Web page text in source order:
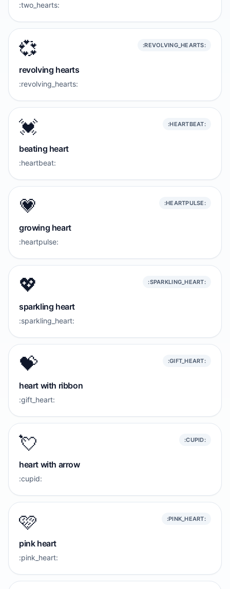
:two_hearts:
💞 :REVOLVING_HEARTS:
revolving hearts
:revolving_hearts:
💓 :HEARTBEAT:
beating heart
:heartbeat:
💗 :HEARTPULSE:
growing heart
:heartpulse:
💖 :SPARKLING_HEART:
sparkling heart
:sparkling_heart:
💝 :GIFT_HEART:
heart with ribbon
:gift_heart:
💘 :CUPID:
heart with arrow
:cupid:
🩷 :PINK_HEART:
pink heart
:pink_heart: